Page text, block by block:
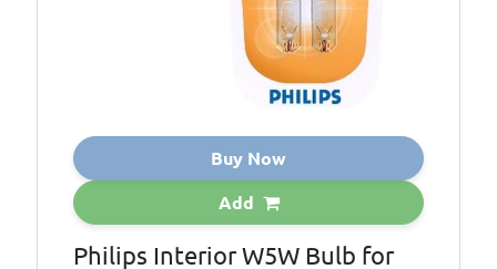
Buy Now
Add
Philips Interior W5W Bulb for